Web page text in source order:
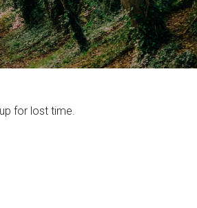
for lost time.